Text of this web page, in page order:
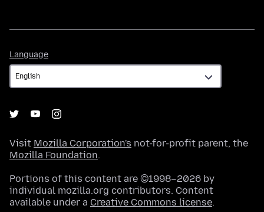
Language
Visit Mozilla Corporation's not-for-profit parent, the
Mozilla Foundation.
Portions of this content are ©1998–2026 by
individual mozilla.org contributors. Content
available under a Creative Commons license.